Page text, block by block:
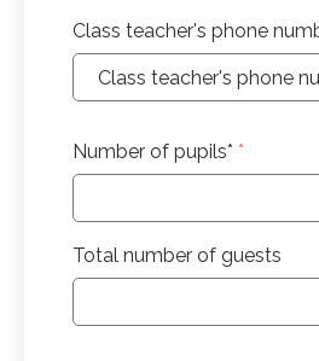
Class teacher's phone
Number of pupils* *
Total number of guests